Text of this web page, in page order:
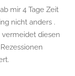
mir 4 Tage Zeit
nicht anders .
diesen